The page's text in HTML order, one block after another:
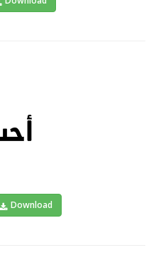
Download